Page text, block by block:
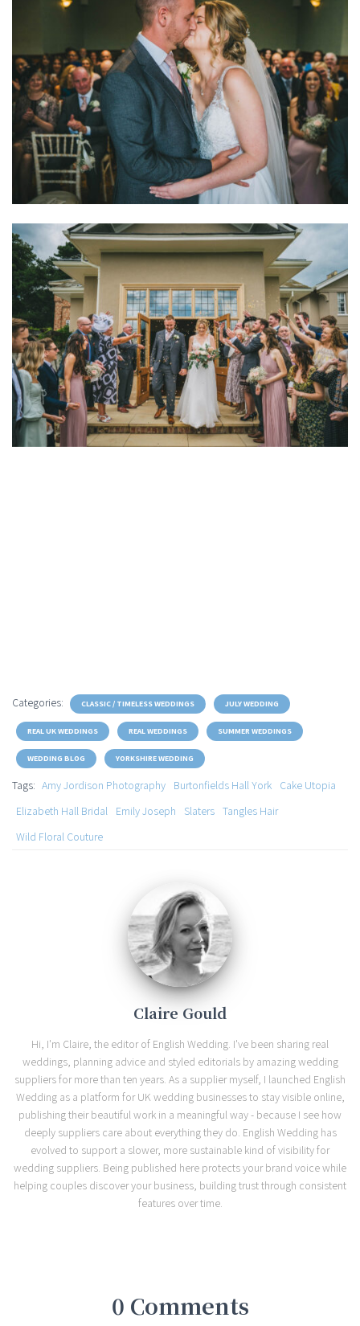
Categories: CLASSIC / TIMELESS WEDDINGS JULY WEDDING
REAL UK WEDDINGS REAL WEDDINGS SUMMER WEDDINGS
WEDDING BLOG YORKSHIRE WEDDING
Tags: Amy Jordison Photography Burtonfields Hall York
Cake Utopia
Elizabeth Hall Bridal
Emily Joseph Slaters Tangles Hair
Wild Floral Couture
Claire Gould
Hi, I'm Claire, the editor of English Wedding. I've been sharing real
weddings, planning advice and styled editorials by amazing wedding
suppliers for more than ten years. As a supplier myself, I launched English
Wedding as a platform for UK wedding businesses to stay visible online,
publishing their beautiful work in a meaningful way - because I see how
deeply suppliers care about everything they do. English Wedding has
evolved to support a slower, more sustainable kind of visibility for
wedding suppliers. Being published here protects your brand voice while
helping couples discover your business, building trust through consistent
features over time.
0 Comments